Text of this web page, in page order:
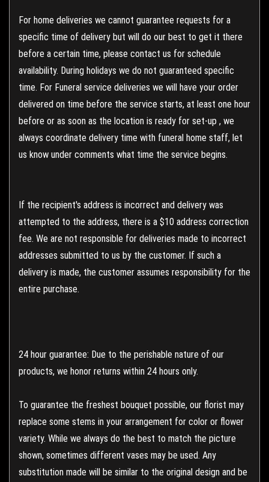
For home deliveries we cannot guarantee requests for a
specific time of delivery but will do our best to get it there
before a certain time, please contact us for schedule
availability. During holidays we do not guaranteed specific
time. For Funeral service deliveries we will have your order
delivered on time before the service starts, at least one hour
before or as soon as the location is ready for set-up , we
always coordinate delivery time with funeral home staff, let
us know under comments what time the service begins.
If the recipient's address is incorrect and delivery was
attempted to the address, there is a $10 address correction
fee. We are not responsible for deliveries made to incorrect
addresses submitted to us by the customer. If such a
delivery is made, the customer assumes responsibility for the
entire purchase.
24 hour guarantee: Due to the perishable nature of our
products, we honor returns within 24 hours only.
To guarantee the freshest bouquet possible, our florist may
replace some stems in your arrangement for color or flower
variety. While we always do the best to match the picture
shown, sometimes different vases may be used. Any
substitution made will be similar to the original design and be